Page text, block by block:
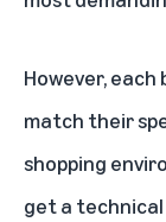
However, each
match their
shopping
get a